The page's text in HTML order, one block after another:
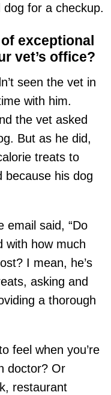
for a checkup.
exceptional
vet’s office?
seen the vet in
with him.
the vet asked
But as he did,
treats to
because his dog
email said, “Do
with how much
I mean, he’s
asking and
a thorough
feel when you’re
doctor? Or
restaurant